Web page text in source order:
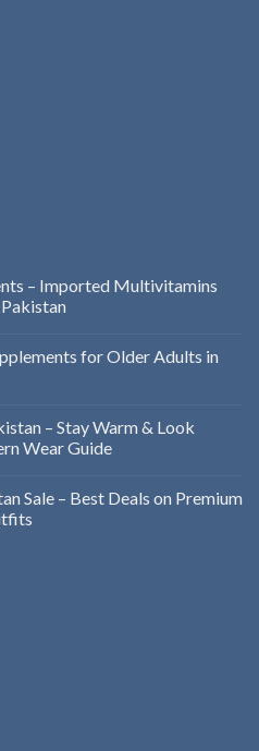
– Imported Multivitamins
for Older Adults in
– Stay Warm & Look
Wear Guide
Sale – Best Deals on Premium